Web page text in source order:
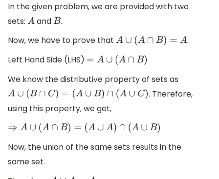
In the given problem, we are provided with two
sets: AandB .
Now, we have to prove that A∪(A∩B ) =A
.
Left Hand Side (LHS) =A∪(A ∩B)
We know the distributive property of sets as
A∪(B∩C )=(A∪B) ∩(A∪ C)
. Therefore,
using this property, we get,
⇒A ∪( A∩B)= ( A∪A)∩ (A∪B )
Now, the union of the same sets results in the
same set.